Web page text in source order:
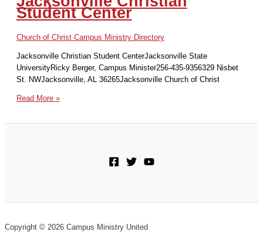
Student Center
Church of Christ Campus Ministry Directory
Jacksonville Christian Student CenterJacksonville State
UniversityRicky Berger, Campus Minister256-435-9356329 Nisbet
St. NWJacksonville, AL 36265Jacksonville Church of Christ
Jacksonville
Student
Read More »
Copyright © 2026 Campus Ministry United